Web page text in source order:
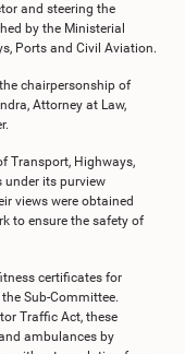
and steering the
by the Ministerial
Ports and Civil Aviation.
chairpersonship of
Attorney at Law,
Transport, Highways,
under its purview
views were obtained
to ensure the safety of
certificates for
Sub-Committee.
Traffic Act, these
ambulances by